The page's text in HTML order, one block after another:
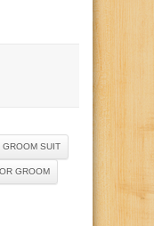
GROOM SUIT
GROOM